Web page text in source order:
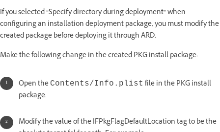
If you selected “Specify directory during deployment” when
configuring an installation deployment package, you must modify the
created package before deploying it through ARD.
Make the following change in the created PKG install package:
Open the Contents/Info.plist file in the PKG install
package.
Modify the value of the IFPkgFlagDefaultLocation tag to be the